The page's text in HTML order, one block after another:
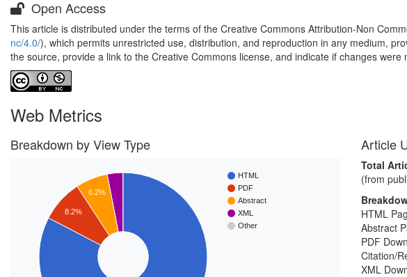
Open Access
This article is distributed under the terms of the Creative Commons Attribution-Non
nc/4.0/), which permits unrestricted use, distribution, and reproduction in any medium,
the source, provide a link to the Creative Commons license, and indicate if changes were
Web Metrics
Breakdown by View Type
HTML
PDF
Abstract
XML
Other
6.2%
8.2%
Article
Total
(from
HTML
Abstract
PDF
Citation/
XML